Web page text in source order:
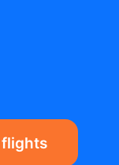
flights